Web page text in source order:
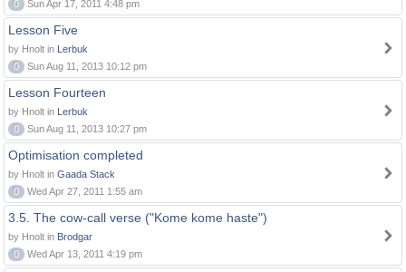
0
Sun Apr 17, 2011 4:48 pm
Lesson Five
by Hnolt in Lerbuk
0
Sun Aug 11, 2013 10:12 pm
Lesson Fourteen
by Hnolt in Lerbuk
0
Sun Aug 11, 2013 10:27 pm
Optimisation completed
by Hnolt in Gaada Stack
0
Wed Apr 27, 2011 1:55 am
3.5. The cow-call verse ("Kome kome haste")
by Hnolt in Brodgar
0
Wed Apr 13, 2011 4:19 pm